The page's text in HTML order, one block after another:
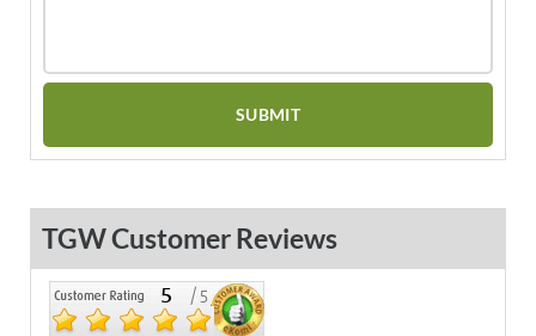
TGW Customer Reviews